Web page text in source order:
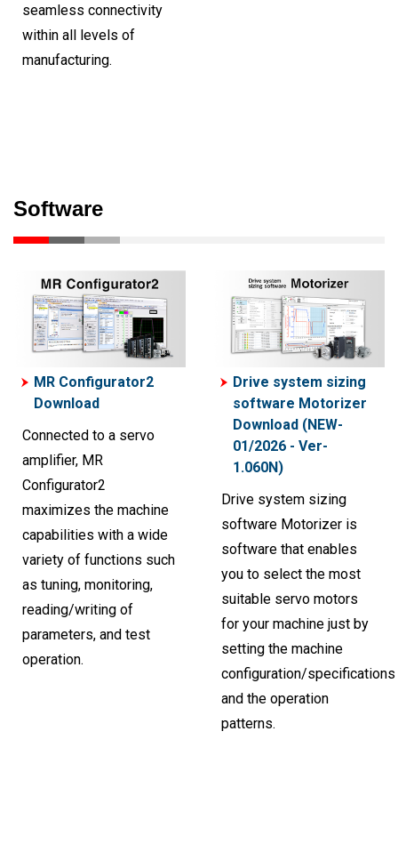
seamless connectivity
within all levels of
manufacturing.
Software
MR Configurator2
Download
Connected to a servo
amplifier, MR
Configurator2
maximizes the machine
capabilities with a wide
variety of functions such
as tuning, monitoring,
reading/writing of
parameters, and test
operation.
Drive system sizing
software Motorizer
Download (NEW-
01/2026 - Ver-
1.060N)
Drive system sizing
software Motorizer is
software that enables
you to select the most
suitable servo motors
for your machine just by
setting the machine
configuration/specifications
and the operation
patterns.